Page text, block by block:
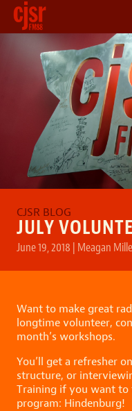
JULY
June 19, 2018 | Meagan
Want to make great
longtime volunteer,
month’s workshops.
You’ll get a refresher
structure, or
Training if you want
program: Hindenburg!